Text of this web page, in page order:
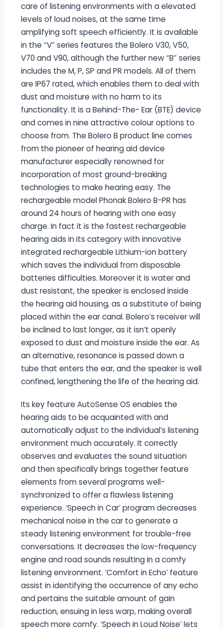
care of listening environments with a elevated
levels of loud noises, at the same time
amplifying soft speech efficiently. It is available
in the “V” series features the Bolero V30, V50,
V70 and V90, although the further new “B” series
includes the M, P, SP and PR models. All of them
are IP67 rated, which enables them to deal with
dust and moisture with no harm to its
functionality. It is a Behind-The- Ear (BTE) device
and comes in nine attractive colour options to
choose from. The Bolero B product line comes
from the pioneer of hearing aid device
manufacturer especially renowned for
incorporation of most ground-breaking
technologies to make hearing easy. The
rechargeable model Phonak Bolero B-PR has
around 24 hours of hearing with one easy
charge. In fact it is the fastest rechargeable
hearing aids in its category with innovative
integrated rechargeable Lithium-ion battery
which saves the individual from disposable
batteries difficulties. Moreover it is water and
dust resistant, the speaker is enclosed inside
the hearing aid housing, as a substitute of being
placed within the ear canal. Bolero’s receiver will
be inclined to last longer, as it isn’t openly
exposed to dust and moisture inside the ear. As
an alternative, resonance is passed down a
tube that enters the ear, and the speaker is well
confined, lengthening the life of the hearing aid.
Its key feature AutoSense OS enables the
hearing aids to be acquainted with and
automatically adjust to the individual’s listening
environment much accurately. It correctly
observes and evaluates the sound situation
and then specifically brings together feature
elements from several programs well-
synchronized to offer a flawless listening
experience. ‘Speech in Car’ program decreases
mechanical noise in the car to generate a
steady listening environment for trouble-free
conversations. It decreases the low-frequency
engine and road sounds resulting in a comfy
listening environment. ‘Comfort in Echo’ feature
assist in identifying the occurrence of any echo
and pertains the suitable amount of gain
reduction, ensuing in less warp, making overall
speech more comfy. ‘Speech in Loud Noise’ lets